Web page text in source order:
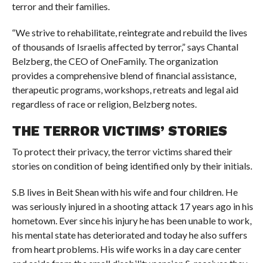
terror and their families.
“We strive to rehabilitate, reintegrate and rebuild the lives
of thousands of Israelis affected by terror,” says Chantal
Belzberg, the CEO of OneFamily. The organization
provides a comprehensive blend of financial assistance,
therapeutic programs, workshops, retreats and legal aid
regardless of race or religion, Belzberg notes.
THE TERROR VICTIMS’ STORIES
To protect their privacy, the terror victims shared their
stories on condition of being identified only by their initials.
S.B lives in Beit Shean with his wife and four children. He
was seriously injured in a shooting attack 17 years ago in his
hometown. Ever since his injury he has been unable to work,
his mental state has deteriorated and today he also suffers
from heart problems. His wife works in a day care center